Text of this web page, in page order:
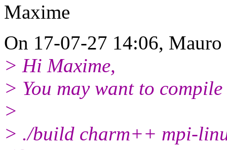
Maxime
On 17-07-27 14:06,
> Hi Maxime,
> You may want to
>
> ./build charm++ mpi-